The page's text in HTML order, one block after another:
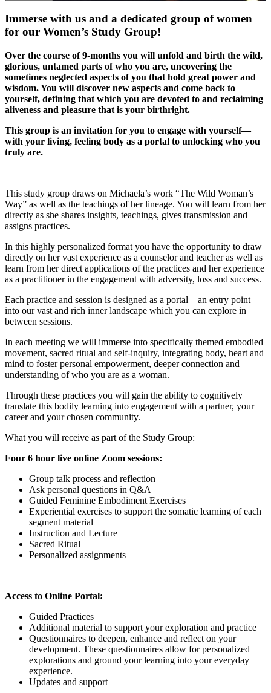
Immerse with us and a dedicated group of women
for our Women’s Study Group!
Over the course of 9-months you will unfold and birth the wild,
glorious, untamed parts of who you are, uncovering the
sometimes neglected aspects of you that hold great power and
wisdom. You will discover new aspects and come back to
yourself, defining that which you are devoted to and reclaiming
aliveness and pleasure that is your birthright.
This group is an invitation for you to engage with yourself—
with your living, feeling body as a portal to unlocking who you
truly are.
This study group draws on Michaela’s work “The Wild Woman’s
Way” as well as the teachings of her lineage. You will learn from her
directly as she shares insights, teachings, gives transmission and
assigns practices.
In this highly personalized format you have the opportunity to draw
directly on her vast experience as a counselor and teacher as well as
learn from her direct applications of the practices and her experience
as a practitioner in the engagement with adversity, loss and success.
Each practice and session is designed as a portal – an entry point –
into our vast and rich inner landscape which you can explore in
between sessions.
In each meeting we will immerse into specifically themed embodied
movement, sacred ritual and self-inquiry, integrating body, heart and
mind to foster personal empowerment, deeper connection and
understanding of who you are as a woman.
Through these practices you will gain the ability to cognitively
translate this bodily learning into engagement with a partner, your
career and your chosen community.
What you will receive as part of the Study Group:
Four 6 hour live online Zoom sessions:
Group talk process and reflection
Ask personal questions in Q&A
Guided Feminine Embodiment Exercises
Experiential exercises to support the somatic learning of each
segment material
Instruction and Lecture
Sacred Ritual
Personalized assignments
Access to Online Portal:
Guided Practices
Additional material to support your exploration and practice
Questionnaires to deepen, enhance and reflect on your
development. These questionnaires allow for personalized
explorations and ground your learning into your everyday
experience.
Updates and support